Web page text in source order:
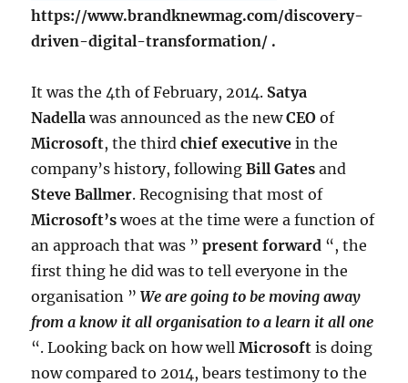
https://www.brandknewmag.com/discovery-
driven-digital-transformation/ .
It was the 4th of February, 2014. Satya
Nadella was announced as the newCEO of
Microsoft, the thirdchief executive in the
company’s history, followingBill Gates and
Steve Ballmer. Recognising that most of
Microsoft’s woes at the time were a function of
an approach that was ”present forward “, the
first thing he did was to tell everyone in the
organisation ”We are going to be moving away
from a know it all organisation to a learn it all one
“. Looking back on how wellMicrosoft is doing
now compared to 2014, bears testimony to the